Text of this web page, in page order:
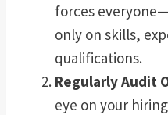
forces
only on skills,
qualifications.
Regularly Audit
eye on your